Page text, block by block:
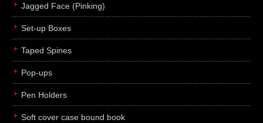
Jagged Face (Pinking)
Set-up Boxes
Taped Spines
Pop-ups
Pen Holders
Soft cover case bound book